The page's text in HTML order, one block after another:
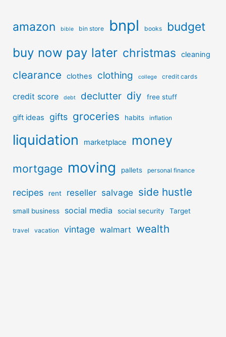
amazon bible bin store bnpl books budget
buy now pay later christmas cleaning
clearance clothes clothing college credit cards
credit score debt declutter diy free stuff
gift ideas gifts groceries habits inflation
liquidation marketplace money
mortgage moving pallets personal finance
recipes rent reseller salvage side hustle
small business social media social security Target
travel vacation vintage walmart wealth